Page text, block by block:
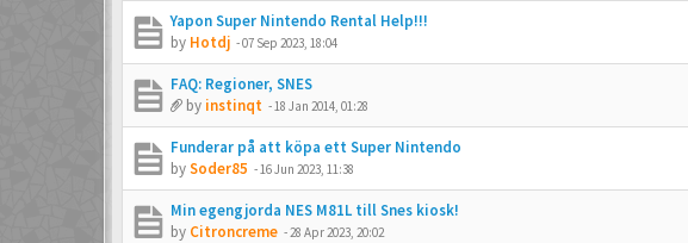
Yapon Super Nintendo Rental Help!!!
by Hotdj -07 Sep 2023, 18:04
FAQ: Regioner, SNES
by instinqt -18 Jan 2014, 01:28
Funderar på att köpa ett Super Nintendo
bySoder85 -16 Jun 2023, 11:38
Min egengjorda NES M81L till Snes kiosk!
by Citroncreme -28 Apr 2023, 20:02